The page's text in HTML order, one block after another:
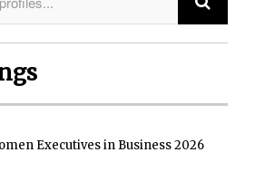
Executives in Business 2026